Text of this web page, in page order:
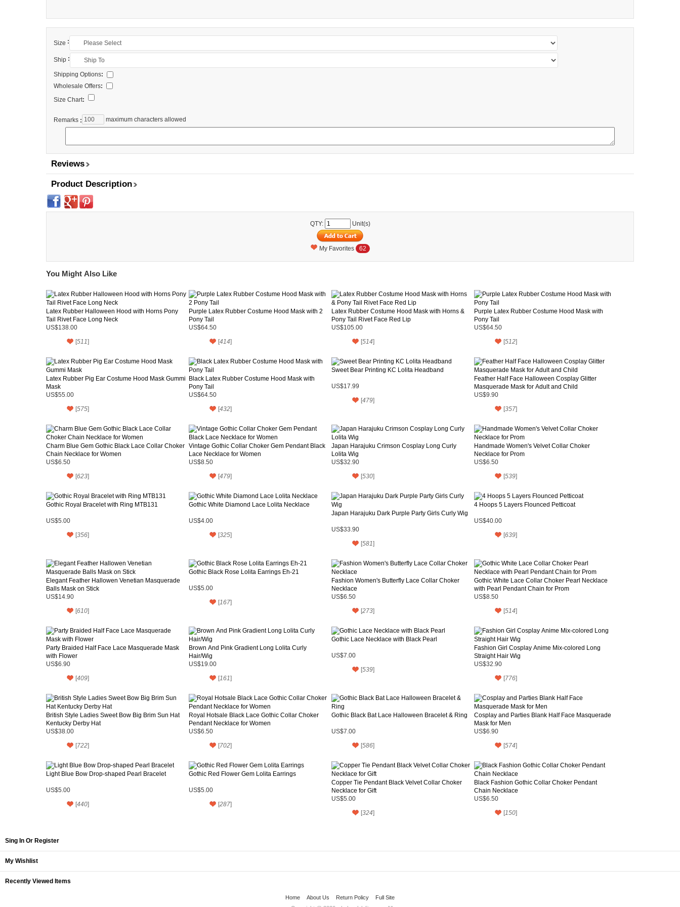
Size :
Ship :
Shipping Options:
Wholesale Offers:
Size Chart:
Remarks : maximum characters allowed
Reviews
Product Description
QTY: Unit(s)
My Favorites 62
You Might Also Like
Latex Rubber Halloween Hood with Horns Pony
Tail Rivet Face Long Neck
US$138.00
[511]
Purple Latex Rubber Costume Hood Mask with 2
Pony Tail
US$64.50
[414]
Latex Rubber Costume Hood Mask with Horns &
Pony Tail Rivet Face Red Lip
US$105.00
[514]
Purple Latex Rubber Costume Hood Mask with
Pony Tail
US$64.50
[512]
Latex Rubber Pig Ear Costume Hood Mask Gummi
Mask
US$55.00
[575]
Black Latex Rubber Costume Hood Mask with
Pony Tail
US$64.50
[432]
Sweet Bear Printing KC Lolita Headband
US$17.99
[479]
Feather Half Face Halloween Cosplay Glitter
Masquerade Mask for Adult and Child
US$9.90
[357]
Charm Blue Gem Gothic Black Lace Collar Choker
Chain Necklace for Women
US$6.50
[623]
Vintage Gothic Collar Choker Gem Pendant Black
Lace Necklace for Women
US$8.50
[479]
Japan Harajuku Crimson Cosplay Long Curly
Lolita Wig
US$32.90
[530]
Handmade Women's Velvet Collar Choker
Necklace for Prom
US$6.50
[539]
Gothic Royal Bracelet with Ring MTB131
US$5.00
[356]
Gothic White Diamond Lace Lolita Necklace
US$4.00
[325]
Japan Harajuku Dark Purple Party Girls Curly Wig
US$33.90
[581]
4 Hoops 5 Layers Flounced Petticoat
US$40.00
[639]
Elegant Feather Hallowen Venetian Masquerade
Balls Mask on Stick
US$14.90
[610]
Gothic Black Rose Lolita Earrings Eh-21
US$5.00
[167]
Fashion Women's Butterfly Lace Collar Choker
Necklace
US$6.50
[273]
Gothic White Lace Collar Choker Pearl Necklace
with Pearl Pendant Chain for Prom
US$8.50
[514]
Party Braided Half Face Lace Masquerade Mask
with Flower
US$6.90
[409]
Brown And Pink Gradient Long Lolita Curly
Hair/Wig
US$19.00
[161]
Gothic Lace Necklace with Black Pearl
US$7.00
[539]
Fashion Girl Cosplay Anime Mix-colored Long
Straight Hair Wig
US$32.90
[776]
British Style Ladies Sweet Bow Big Brim Sun Hat
Kentucky Derby Hat
US$38.00
[722]
Royal Hotsale Black Lace Gothic Collar Choker
Pendant Necklace for Women
US$6.50
[702]
Gothic Black Bat Lace Halloween Bracelet & Ring
US$7.00
[586]
Cosplay and Parties Blank Half Face Masquerade
Mask for Men
US$6.90
[574]
Light Blue Bow Drop-shaped Pearl Bracelet
US$5.00
[440]
Gothic Red Flower Gem Lolita Earrings
US$5.00
[287]
Copper Tie Pendant Black Velvet Collar Choker
Necklace for Gift
US$5.00
[324]
Black Fashion Gothic Collar Choker Pendant
Chain Necklace
US$6.50
[150]
Sing In Or Register
My Wishlist
Recently Viewed Items
Home About Us Return Policy
Full Site